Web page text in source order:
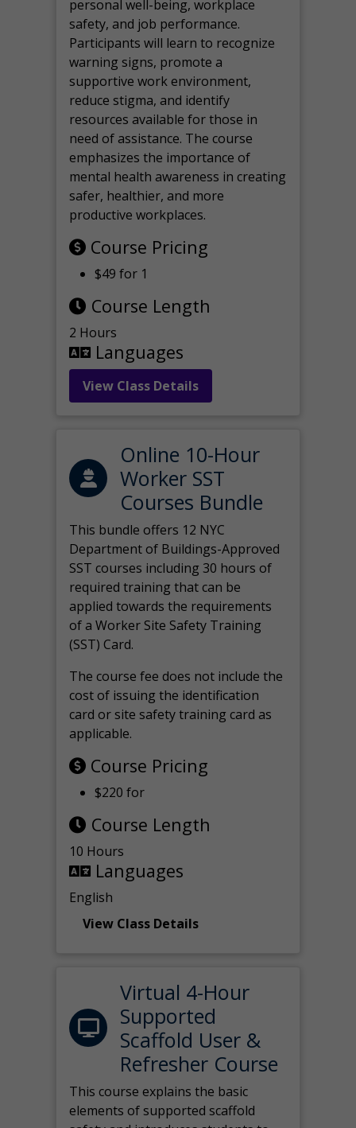
personal well-being, workplace
safety, and job performance.
Participants will learn to recognize
warning signs, promote a
supportive work environment,
reduce stigma, and identify
resources available for those in
need of assistance. The course
emphasizes the importance of
mental health awareness in creating
safer, healthier, and more
productive workplaces.
Course Pricing
$49 for 1
Course Length
2 Hours
Languages
View Class Details
Online 10-Hour
Worker SST
Courses Bundle
This bundle offers 12 NYC
Department of Buildings-Approved
SST courses including 30 hours of
required training that can be
applied towards the requirements
of a Worker Site Safety Training
(SST) Card.
The course fee does not include the
cost of issuing the identification
card or site safety training card as
applicable.
Course Pricing
$220 for
Course Length
10 Hours
Languages
English
View Class Details
Virtual 4-Hour
Supported
Scaffold User &
Refresher Course
This course explains the basic
elements of supported scaffold